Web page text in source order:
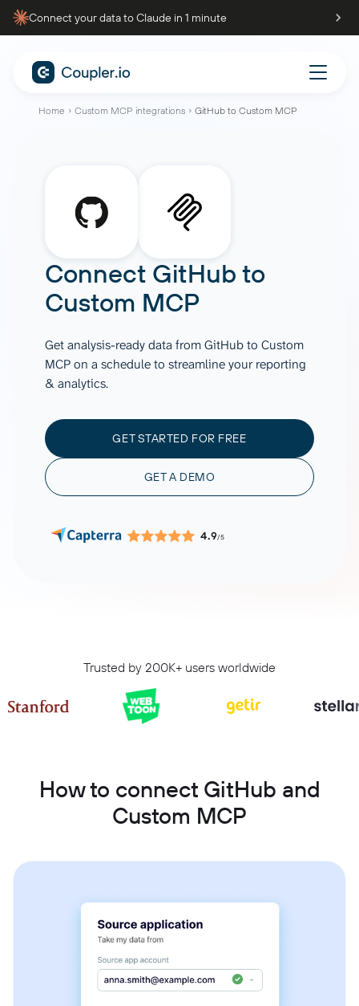
Connect your data to Claude in 1 minute
Home Custom MCP integrations GitHub to Custom MCP
Connect GitHub to
Custom MCP
Get analysis-ready data from GitHub to Custom
MCP on a schedule to streamline your reporting
& analytics.
GET STARTED FOR FREE
GET A DEMO
4.9/5
Trusted by 200K+ users worldwide
How to connect GitHub and
Custom MCP